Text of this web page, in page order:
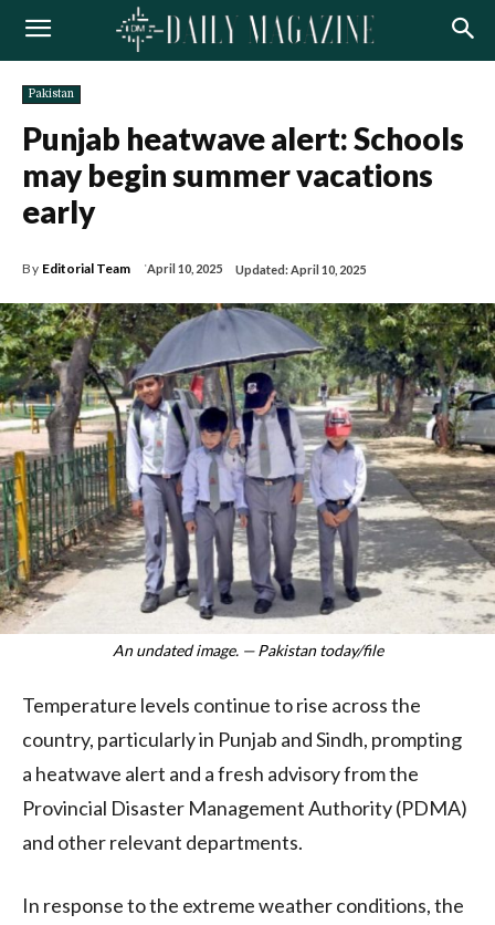
Pakistan
Punjab heatwave alert: Schools
may begin summer vacations
early
By Editorial Team April 10, 2025 Updated:April 10, 2025
An undated image. — Pakistan today/file
Temperature levels continue to rise across the
country, particularly in Punjab and Sindh, prompting
a heatwave alert and a fresh advisory from the
Provincial Disaster Management Authority (PDMA)
and other relevant departments.
In response to the extreme weather conditions, the